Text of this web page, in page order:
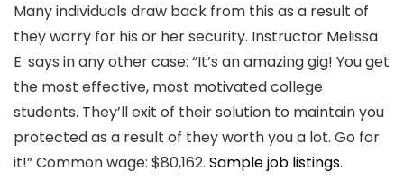
Many individuals draw back from this as a result of
they worry for his or her security. Instructor Melissa
E. says in any other case: “It’s an amazing gig! You get
the most effective, most motivated college
students. They’ll exit of their solution to maintain you
protected as a result of they worth you a lot. Go for
it!” Common wage: $80,162. Sample job listings.